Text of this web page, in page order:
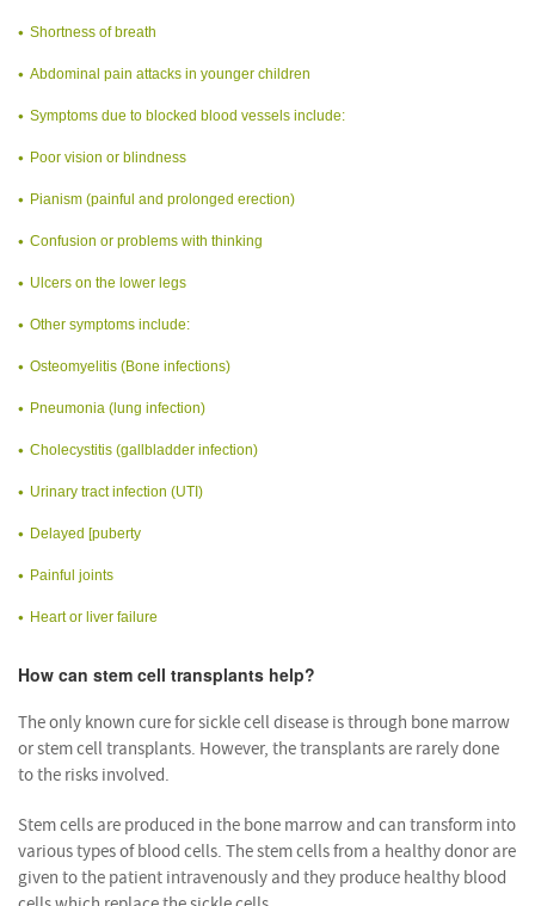
Shortness of breath
Abdominal pain attacks in younger children
Symptoms due to blocked blood vessels include:
Poor vision or blindness
Pianism (painful and prolonged erection)
Confusion or problems with thinking
Ulcers on the lower legs
Other symptoms include:
Osteomyelitis (Bone infections)
Pneumonia (lung infection)
Cholecystitis (gallbladder infection)
Urinary tract infection (UTI)
Delayed [puberty
Painful joints
Heart or liver failure
How can stem cell transplants help?
The only known cure for sickle cell disease is through bone marrow
or stem cell transplants. However, the transplants are rarely done
to the risks involved.
Stem cells are produced in the bone marrow and can transform into
various types of blood cells. The stem cells from a healthy donor are
given to the patient intravenously and they produce healthy blood